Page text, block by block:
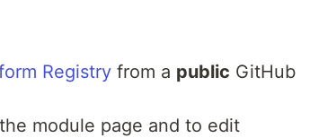
Registry from a public GitHub
module page and to edit